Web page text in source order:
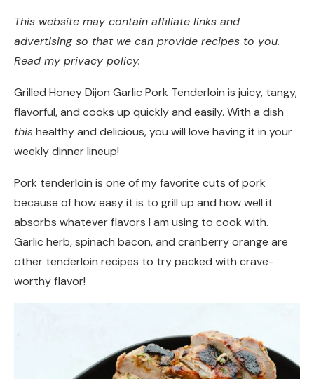
This website may contain affiliate links and
advertising so that we can provide recipes to you.
Read my privacy policy.
Grilled Honey Dijon Garlic Pork Tenderloin is juicy, tangy,
flavorful, and cooks up quickly and easily. With a dish
thishealthy and delicious, you will love having it in your
weekly dinner lineup!
Pork tenderloin is one of my favorite cuts of pork
because of how easy it is to grill up and how well it
absorbs whatever flavors I am using to cook with.
Garlic herb, spinach bacon, and cranberry orange are
other tenderloin recipes to try packed with crave-
worthy flavor!